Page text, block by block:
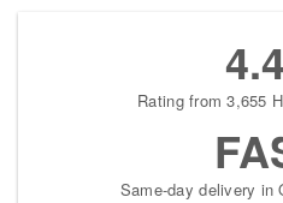
4.4
Rating from 3,655
Same-day delivery in